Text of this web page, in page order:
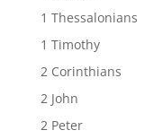
1 Thessalonians
1 Timothy
2 Corinthians
2 John
2 Peter